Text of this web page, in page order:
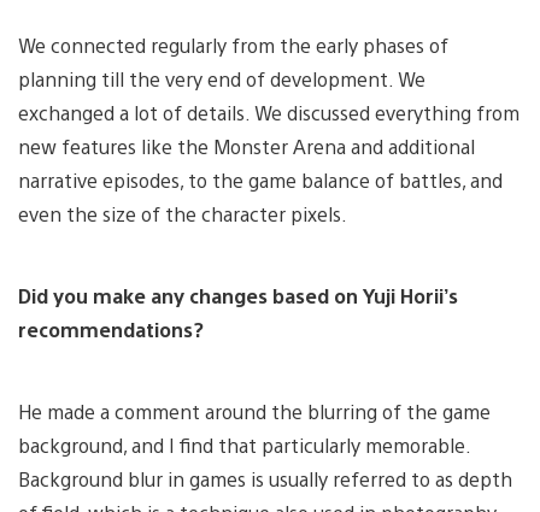
We connected regularly from the early phases of
planning till the very end of development. We
exchanged a lot of details. We discussed everything from
new features like the Monster Arena and additional
narrative episodes, to the game balance of battles, and
even the size of the character pixels.
Did you make any changes based on Yuji Horii’s
recommendations?
He made a comment around the blurring of the game
background, and I find that particularly memorable.
Background blur in games is usually referred to as depth